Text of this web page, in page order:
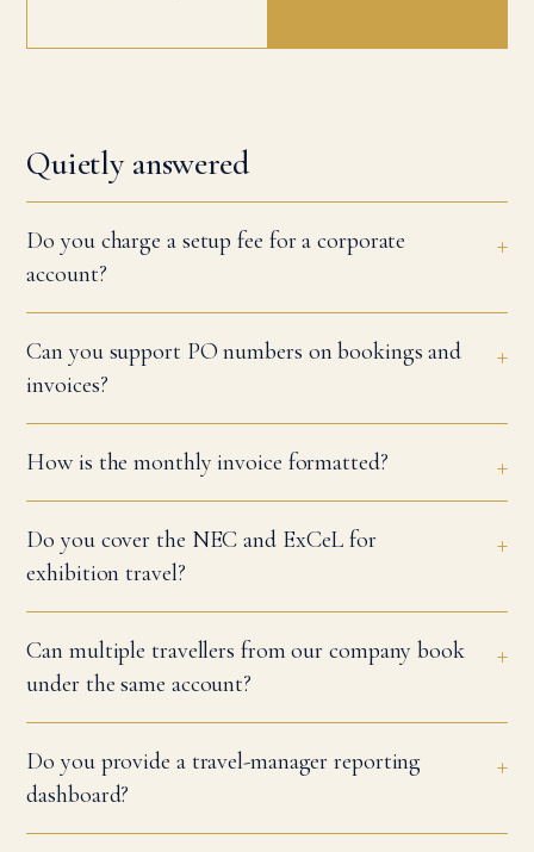
Quietly answered
Do you charge a setup fee for a corporate
account?
Can you support PO numbers on bookings and
invoices?
How is the monthly invoice formatted?
Do you cover the NEC and ExCeL for
exhibition travel?
Can multiple travellers from our company book
under the same account?
Do you provide a travel-manager reporting
dashboard?